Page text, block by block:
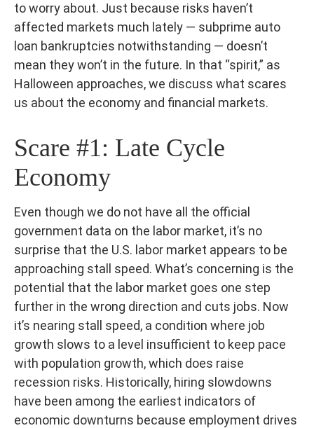
to worry about. Just because risks haven’t
affected markets much lately — subprime auto
loan bankruptcies notwithstanding — doesn’t
mean they won’t in the future. In that “spirit,” as
Halloween approaches, we discuss what scares
us about the economy and financial markets.
Scare #1: Late Cycle
Economy
Even though we do not have all the official
government data on the labor market, it’s no
surprise that the U.S. labor market appears to be
approaching stall speed. What’s concerning is the
potential that the labor market goes one step
further in the wrong direction and cuts jobs. Now
it’s nearing stall speed, a condition where job
growth slows to a level insufficient to keep pace
with population growth, which does raise
recession risks. Historically, hiring slowdowns
have been among the earliest indicators of
economic downturns because employment drives